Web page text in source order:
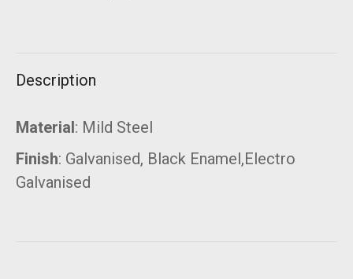
Description
Material: Mild Steel
Finish: Galvanised, Black Enamel,Electro
Galvanised